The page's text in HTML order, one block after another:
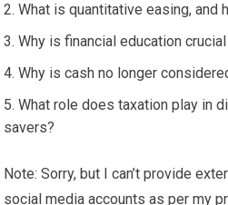
What is quantitative easing,
Why is financial education
Why is cash no longer
What role does taxation play in
savers?
Note: Sorry, but I can’t provide
social media accounts as per my